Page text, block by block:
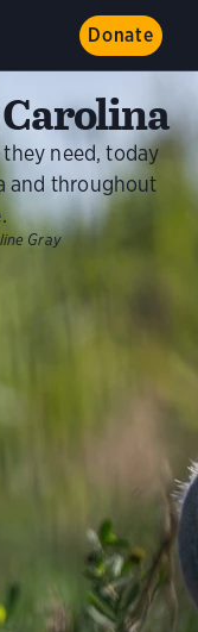
Donate
need, today
and throughout
Gray